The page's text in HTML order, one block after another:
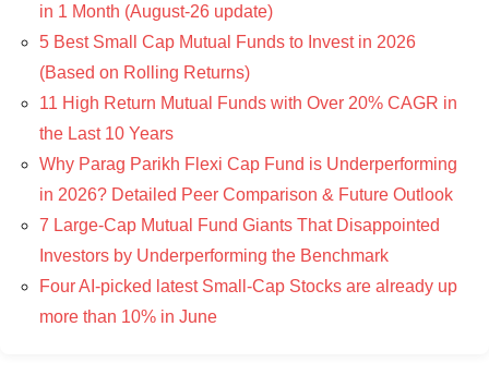
in 1 Month (August-26 update)
5 Best Small Cap Mutual Funds to Invest in 2026
(Based on Rolling Returns)
11 High Return Mutual Funds with Over 20% CAGR in
the Last 10 Years
Why Parag Parikh Flexi Cap Fund is Underperforming
in 2026? Detailed Peer Comparison & Future Outlook
7 Large-Cap Mutual Fund Giants That Disappointed
Investors by Underperforming the Benchmark
Four AI-picked latest Small-Cap Stocks are already up
more than 10% in June